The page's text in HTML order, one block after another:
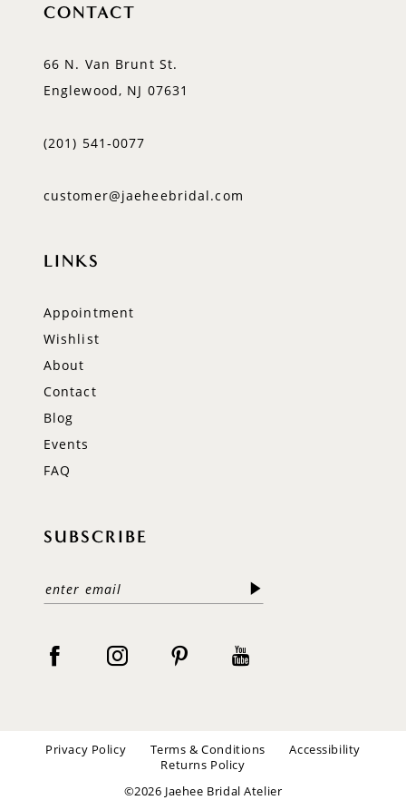
CONTACT
66 N. Van Brunt St.
Englewood, NJ 07631
(201) 541‑0077
customer@jaeheebridal.com
LINKS
Appointment
Wishlist
About
Contact
Blog
Events
FAQ
SUBSCRIBE
Privacy Policy Terms & Conditions
Accessibility
Returns Policy
©2026 Jaehee Bridal Atelier